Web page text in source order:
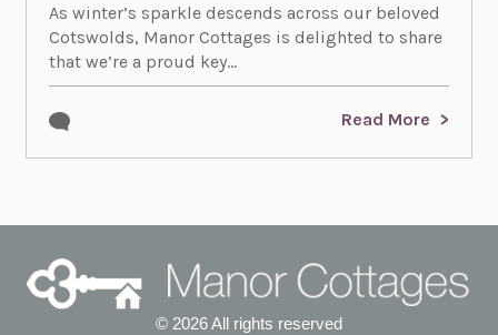
As winter’s sparkle descends across our beloved
Cotswolds, Manor Cottages is delighted to share
that we’re a proud key...
Read More
© 2026 All rights reserved